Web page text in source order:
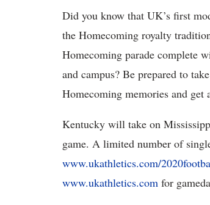
Did you know that UK’s first
the Homecoming royalty
Homecoming parade complete
and campus? Be prepared to
Homecoming memories and get
Kentucky will take on
game. A limited number of
www.ukathletics.com/
www.ukathletics.com for